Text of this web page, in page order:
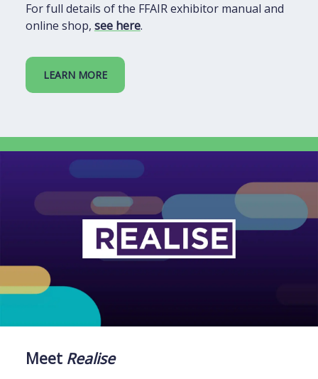
For full details of the FFAIR exhibitor manual and
online shop, see here.
LEARN MORE
Meet Realise